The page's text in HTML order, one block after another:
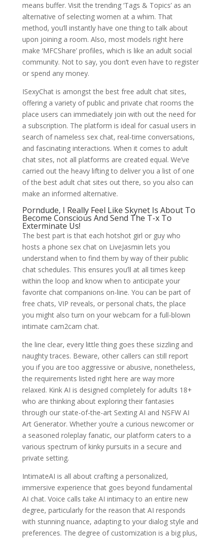
means buffer. Visit the trending ‘Tags & Topics’ as an
alternative of selecting women at a whim. That
method, you’ll instantly have one thing to talk about
upon joining a room. Also, most models right here
make ‘MFCShare’ profiles, which is like an adult social
community. Not to say, you don’t even have to register
or spend any money.
ISexyChat is amongst the best free adult chat sites,
offering a variety of public and private chat rooms the
place users can immediately join with out the need for
a subscription. The platform is ideal for casual users in
search of nameless sex chat, real-time conversations,
and fascinating interactions. When it comes to adult
chat sites, not all platforms are created equal. We’ve
carried out the heavy lifting to deliver you a list of one
of the best adult chat sites out there, so you also can
make an informed alternative.
Porndude, I Really Feel Like Skynet Is About To
Become Conscious And Send The T-x To
Exterminate Us!
The best part is that each hotshot girl or guy who
hosts a phone sex chat on LiveJasmin lets you
understand when to find them by way of their public
chat schedules. This ensures you’ll at all times keep
within the loop and know when to anticipate your
favorite chat companions on-line. You can be part of
free chats, VIP reveals, or personal chats, the place
you might also turn on your webcam for a full-blown
intimate cam2cam chat.
the line clear, every little thing goes these sizzling and
naughty traces. Beware, other callers can still report
you if you are too aggressive or abusive, nonetheless,
the requirements listed right here are way more
relaxed. Kink AI is designed completely for adults 18+
who are thinking about exploring their fantasies
through our state-of-the-art Sexting AI and NSFW AI
Art Generator. Whether you’re a curious newcomer or
a seasoned roleplay fanatic, our platform caters to a
various spectrum of kinky pursuits in a secure and
private setting.
IntimateAI is all about crafting a personalized,
immersive experience that goes beyond fundamental
AI chat. Voice calls take AI intimacy to an entire new
degree, particularly for the reason that AI responds
with stunning nuance, adapting to your dialog style and
preferences. The degree of customization is a big plus,